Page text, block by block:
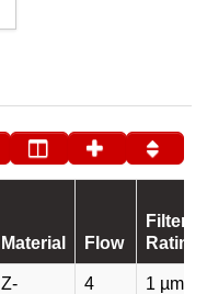
Material Flow
Filter
Rating
Z-
4
1 µm